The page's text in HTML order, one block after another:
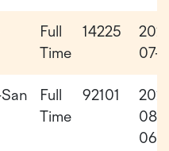
Full
Time
14225
07-
Full
Time
92101
08-
06